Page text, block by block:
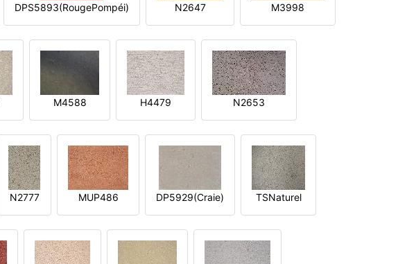
DPS5893(RougePompéi) N2647 M3998
M4588 H4479 N2653
N2777 MUP486 DP5929(Craie) TSNaturel